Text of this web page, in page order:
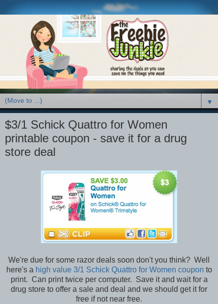
▼
$3/1 Schick Quattro for Women
printable coupon - save it for a drug
store deal
We're due for some razor deals soon don't you think? Well
here's a high value 3/1 Schick Quattro for Women coupon to
print. Can print twice per computer. Save it and wait for a
drug store to offer a sale and deal and we should get it for
free if not near free.